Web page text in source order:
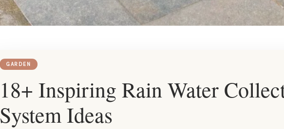
GARDEN
18+ Inspiring Rain Water
System Ideas